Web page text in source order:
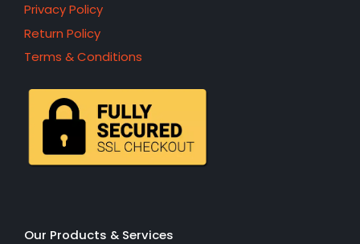
Privacy Policy
Return Policy
Terms & Conditions
Our Products & Services